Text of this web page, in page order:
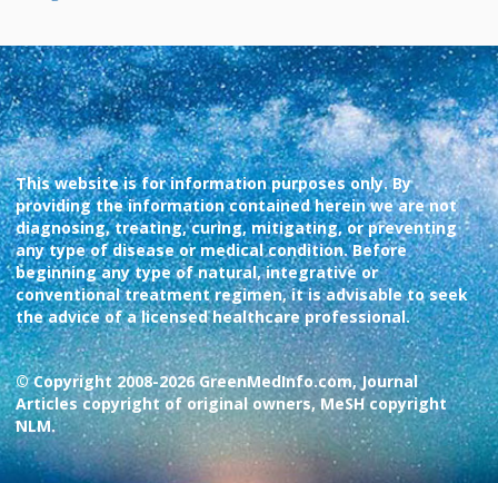
This website is for information purposes only. By
providing the information contained herein we are not
diagnosing, treating, curing, mitigating, or preventing
any type of disease or medical condition. Before
beginning any type of natural, integrative or
conventional treatment regimen, it is advisable to seek
the advice of a licensed healthcare professional.
© Copyright 2008-2026 GreenMedInfo.com, Journal
Articles copyright of original owners, MeSH copyright
NLM.